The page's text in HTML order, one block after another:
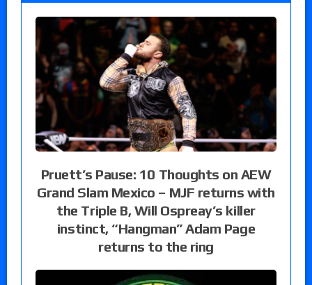
Pruett’s Pause: 10 Thoughts on AEW
Grand Slam Mexico – MJF returns with
the Triple B, Will Ospreay’s killer
instinct, “Hangman” Adam Page
returns to the ring